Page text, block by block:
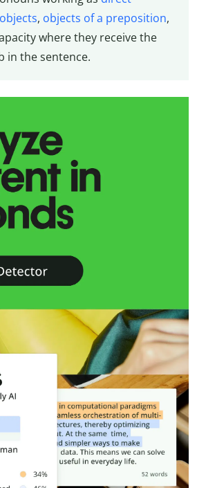
, objects of a preposition,
where they receive the
in the sentence.